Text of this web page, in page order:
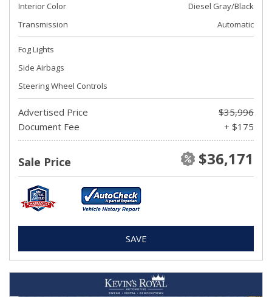
Interior Color
Diesel Gray/Black
Transmission
Automatic
Fog Lights
Side Airbags
Steering Wheel Controls
Advertised Price
$35,996
Document Fee
+ $175
Sale Price $36,171
SAVE